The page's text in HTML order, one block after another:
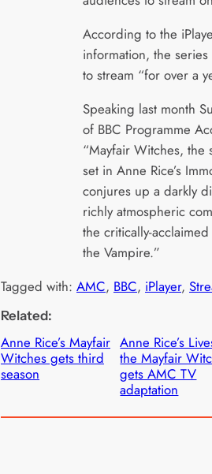
According to the
information, the
to stream “for over a
Speaking last month
of BBC Programme
“Mayfair Witches, the
set in Anne Rice’s
conjures up a darkly
richly atmospheric
the critically-
the Vampire.”
Tagged with: AMC, BBC, iPlayer,
Related:
Anne Rice’s Mayfair
Witches gets third
season
Anne Rice’s
the Mayfair
gets AMC TV
adaptation